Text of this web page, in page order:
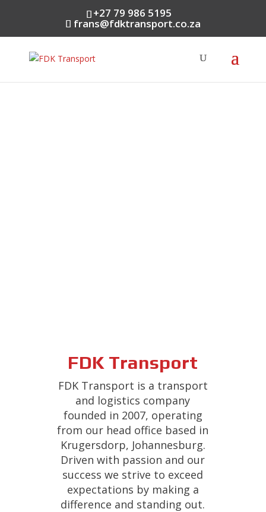
+27 79 986 5195
frans@fdktransport.co.za
FDK Transport
FDK Transport is a transport
and logistics company
founded in 2007, operating
from our head office based in
Krugersdorp, Johannesburg.
Driven with passion and our
success we strive to exceed
expectations by making a
difference and standing out.